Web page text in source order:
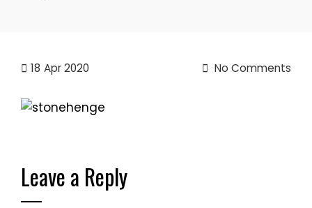
18 Apr 2020 No Comments
Leave a Reply